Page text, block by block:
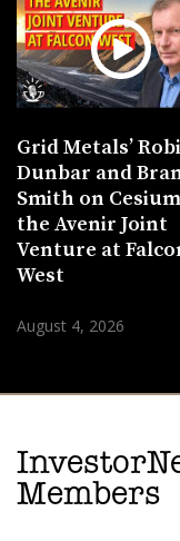
Grid Metals’
Dunbar and
Smith on
the Avenir Joint
Venture at
West
August 4, 2026
Members